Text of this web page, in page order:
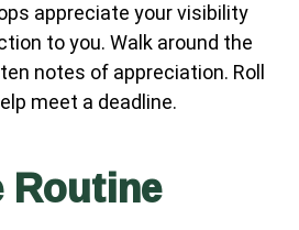
appreciate your visibility
to you. Walk around the
notes of appreciation. Roll
meet a deadline.